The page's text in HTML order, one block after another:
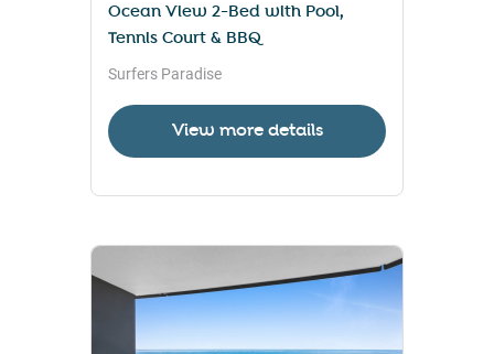
Ocean View 2-Bed with Pool,
Tennis Court & BBQ
Surfers Paradise
View more details